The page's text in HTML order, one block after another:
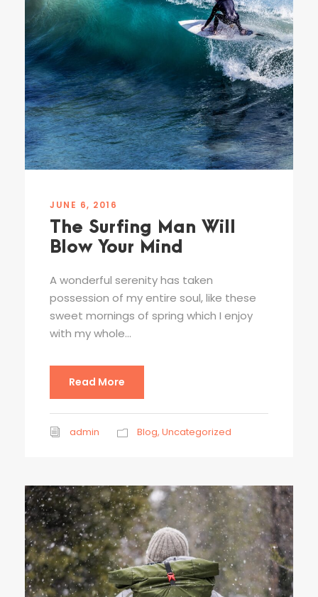
JUNE 6, 2016
The Surfing Man Will
Blow Your Mind
A wonderful serenity has taken
possession of my entire soul, like these
sweet mornings of spring which I enjoy
with my whole...
Read More
admin Blog, Uncategorized